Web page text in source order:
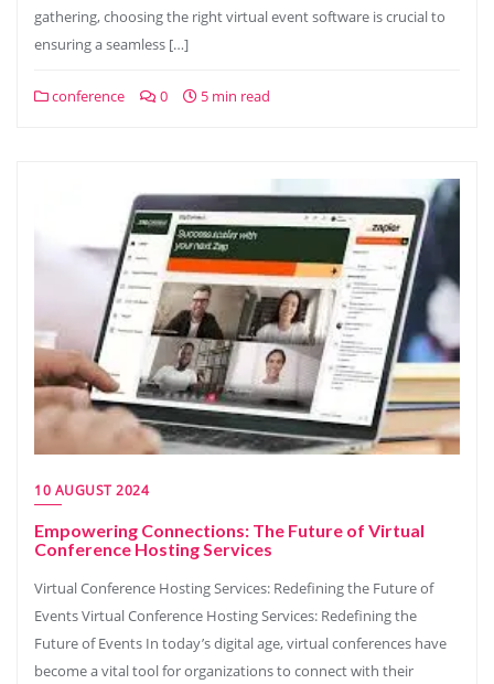
gathering, choosing the right virtual event software is crucial to
ensuring a seamless […]
conference 0 5 min read
10 AUGUST 2024
Empowering Connections: The Future of Virtual
Conference Hosting Services
Virtual Conference Hosting Services: Redefining the Future of
Events Virtual Conference Hosting Services: Redefining the
Future of Events In today’s digital age, virtual conferences have
become a vital tool for organizations to connect with their